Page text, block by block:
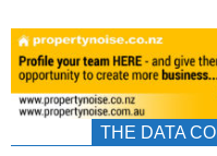
THE DATA